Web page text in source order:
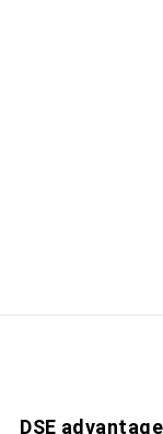
DSE